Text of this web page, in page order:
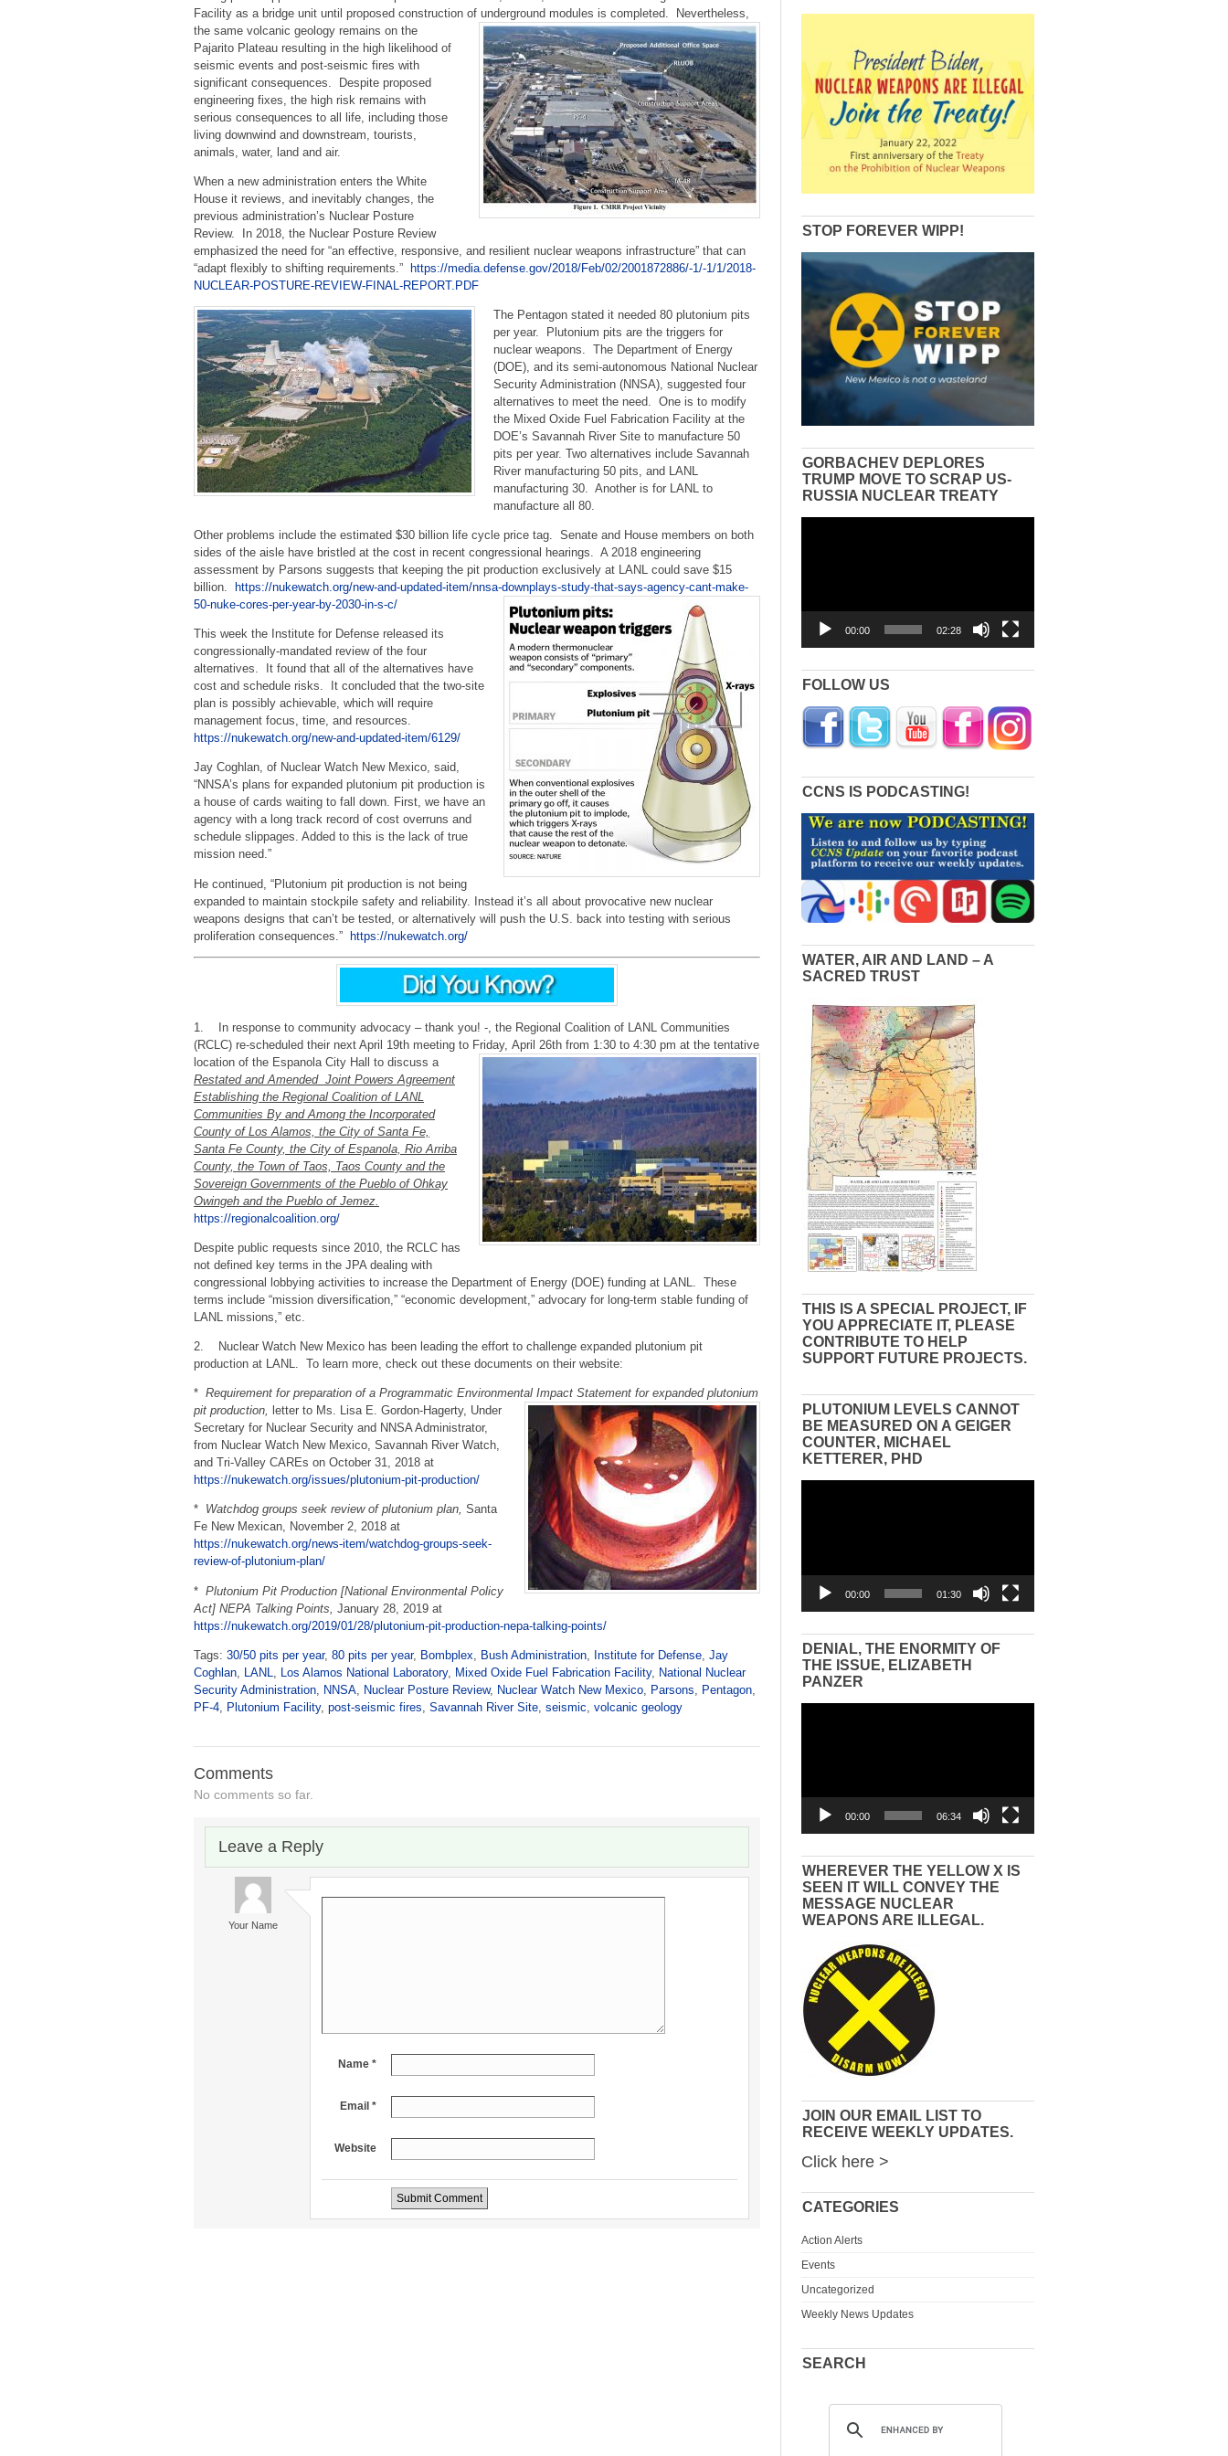
decrease
volume.
Facility as a bridge unit until proposed construction of underground modules is completed. Nevertheless,
the same volcanic geology remains on the
Pajarito Plateau resulting in the high likelihood of
seismic events and post-seismic fires with
significant consequences. Despite proposed
engineering fixes, the high risk remains with
serious consequences to all life, including those
living downwind and downstream, tourists,
animals, water, land and air.
When a new administration enters the White
House it reviews, and inevitably changes, the
previous administration’s Nuclear Posture
Review. In 2018, the Nuclear Posture Review
emphasized the need for “an effective, responsive, and resilient nuclear weapons infrastructure” that can
“adapt flexibly to shifting requirements.” https://media.defense.gov/2018/Feb/02/2001872886/-1/-1/1/2018-
NUCLEAR-POSTURE-REVIEW-FINAL-REPORT.PDF
The Pentagon stated it needed 80 plutonium pits
per year. Plutonium pits are the triggers for
nuclear weapons. The Department of Energy
(DOE), and its semi-autonomous National Nuclear
Security Administration (NNSA), suggested four
alternatives to meet the need. One is to modify
the Mixed Oxide Fuel Fabrication Facility at the
DOE’s Savannah River Site to manufacture 50
pits per year. Two alternatives include Savannah
River manufacturing 50 pits, and LANL
manufacturing 30. Another is for LANL to
manufacture all 80.
Other problems include the estimated $30 billion life cycle price tag. Senate and House members on both
sides of the aisle have bristled at the cost in recent congressional hearings. A 2018 engineering
assessment by Parsons suggests that keeping the pit production exclusively at LANL could save $15
billion.
https://nukewatch.org/new-and-updated-item/nnsa-downplays-study-that-says-agency-cant-make-
50-nuke-cores-per-year-by-2030-in-s-c/
This week the Institute for Defense released its
congressionally-mandated review of the four
alternatives. It found that all of the alternatives have
cost and schedule risks. It concluded that the two-site
plan is possibly achievable, which will require
management focus, time, and resources.
https://nukewatch.org/new-and-updated-item/6129/
Jay Coghlan, of Nuclear Watch New Mexico, said,
“NNSA’s plans for expanded plutonium pit production is
a house of cards waiting to fall down. First, we have an
agency with a long track record of cost overruns and
schedule slippages. Added to this is the lack of true
mission need.”
He continued, “Plutonium pit production is not being
expanded to maintain stockpile safety and reliability. Instead it’s all about provocative new nuclear
weapons designs that can’t be tested, or alternatively will push the U.S. back into testing with serious
proliferation consequences.” https://nukewatch.org/
1. In response to community advocacy – thank you! -, the Regional Coalition of LANL Communities
(RCLC) re-scheduled their next April 19th meeting to Friday, April 26th from 1:30 to 4:30 pm at the tentative
location of the Espanola City Hall to discuss a
Restated and Amended Joint Powers Agreement
Establishing the Regional Coalition of LANL
Communities By and Among the Incorporated
County of Los Alamos, the City of Santa Fe,
Santa Fe County, the City of Espanola, Rio Arriba
County, the Town of Taos, Taos County and the
Sovereign Governments of the Pueblo of Ohkay
Owingeh and the Pueblo of Jemez.
https://regionalcoalition.org/
Despite public requests since 2010, the RCLC has
not defined key terms in the JPA dealing with
congressional lobbying activities to increase the Department of Energy (DOE) funding at LANL. These
terms include “mission diversification,” “economic development,” advocary for long-term stable funding of
LANL missions,” etc.
2. Nuclear Watch New Mexico has been leading the effort to challenge expanded plutonium pit
production at LANL. To learn more, check out these documents on their website:
* Requirement for preparation of a Programmatic Environmental Impact Statement for expanded plutonium
pit production, letter to Ms. Lisa E. Gordon-Hagerty, Under
Secretary for Nuclear Security and NNSA Administrator,
from Nuclear Watch New Mexico, Savannah River Watch,
and Tri-Valley CAREs on October 31, 2018 at
https://nukewatch.org/issues/plutonium-pit-production/
* Watchdog groups seek review of plutonium plan, Santa
Fe New Mexican, November 2, 2018 at
https://nukewatch.org/news-item/watchdog-groups-seek-
review-of-plutonium-plan/
* Plutonium Pit Production [National Environmental Policy
Act] NEPA Talking Points, January 28, 2019 at
https://nukewatch.org/2019/01/28/plutonium-pit-production-nepa-talking-points/
Tags: 30/50 pits per year, 80 pits per year, Bombplex Bush Administration Institute for Defense Jay
Coghlan
LANL Los Alamos National Laboratory, Mixed Oxide Fuel Fabrication Facility, National Nuclear
Security Administration
NNSA Nuclear Posture Review, Nuclear Watch New Mexico Parsons Pentagon
PF-4
Plutonium Facility, post-seismic fires Savannah River Site seismic volcanic geology
Comments
No comments so far.
Leave a Reply
Your Name
Name *
Email *
Website
STOP FOREVER WIPP!
GORBACHEV DEPLORES
TRUMP MOVE TO SCRAP US-
RUSSIA NUCLEAR TREATY
00:00 02:28
FOLLOW US
CCNS IS PODCASTING!
WATER, AIR AND LAND – A
SACRED TRUST
THIS IS A SPECIAL PROJECT, IF
YOU APPRECIATE IT, PLEASE
CONTRIBUTE TO HELP
SUPPORT FUTURE PROJECTS.
PLUTONIUM LEVELS CANNOT
BE MEASURED ON A GEIGER
COUNTER, MICHAEL
KETTERER, PHD
00:00 01:30
DENIAL, THE ENORMITY OF
THE ISSUE, ELIZABETH
PANZER
00:00 06:34
WHEREVER THE YELLOW X IS
SEEN IT WILL CONVEY THE
MESSAGE NUCLEAR
WEAPONS ARE ILLEGAL.
JOIN OUR EMAIL LIST TO
RECEIVE WEEKLY UPDATES.
Click here >
CATEGORIES
Action Alerts
Events
Uncategorized
Weekly News Updates
SEARCH